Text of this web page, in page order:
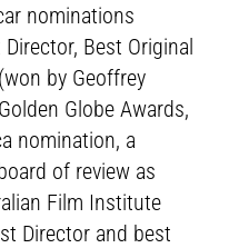
nominations
Best Original
by Geoffrey
Globe Awards,
nomination, a
of review as
Film Institute
Director and best